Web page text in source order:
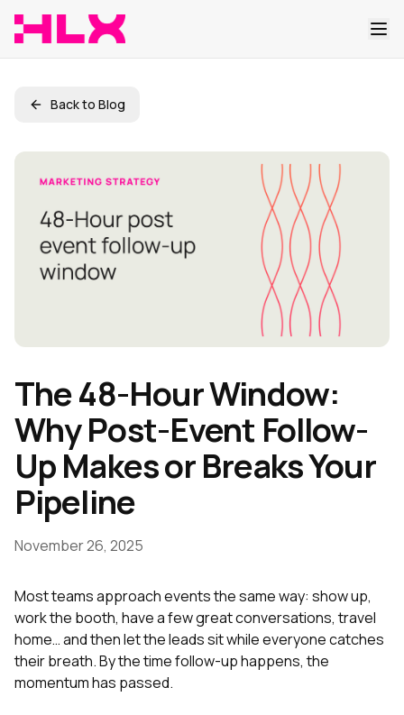
Back to Blog
The 48-Hour Window:
Why Post-Event Follow-
Up Makes or Breaks Your
Pipeline
November 26, 2025
Most teams approach events the same way: show up,
work the booth, have a few great conversations, travel
home… and then let the leads sit while everyone catches
their breath. By the time follow-up happens, the
momentum has passed.